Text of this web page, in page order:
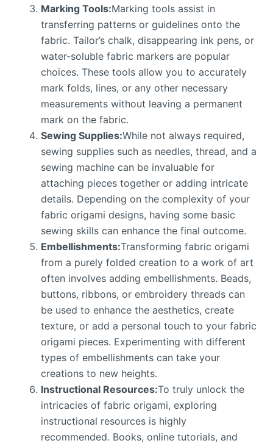
Marking Tools:Marking tools assist in
transferring patterns or guidelines onto the
fabric. Tailor’s chalk, disappearing ink pens, or
water-soluble fabric markers are popular
choices. These tools allow you to accurately
mark folds, lines, or any other necessary
measurements without leaving a permanent
mark on the fabric.
Sewing Supplies:While not always required,
sewing supplies such as needles, thread, and a
sewing machine can be invaluable for
attaching pieces together or adding intricate
details. Depending on the complexity of your
fabric origami designs, having some basic
sewing skills can enhance the final outcome.
Embellishments:Transforming fabric origami
from a purely folded creation to a work of art
often involves adding embellishments. Beads,
buttons, ribbons, or embroidery threads can
be used to enhance the aesthetics, create
texture, or add a personal touch to your fabric
origami pieces. Experimenting with different
types of embellishments can take your
creations to new heights.
Instructional Resources:To truly unlock the
intricacies of fabric origami, exploring
instructional resources is highly
recommended. Books, online tutorials, and